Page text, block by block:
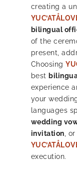
creating a
bilingual
of the
present,
Choosing
best
experience
your
languages
wedding
invitation, or
execution.